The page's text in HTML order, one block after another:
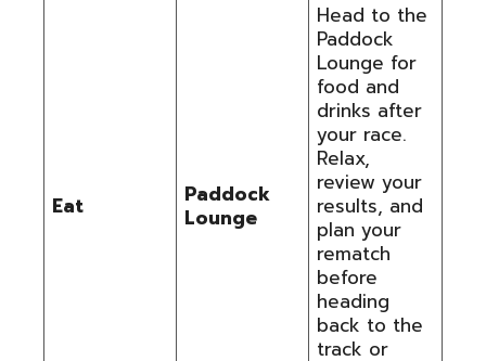
Eat
Paddock
Lounge
Head to the
Paddock
Lounge for
food and
drinks after
your race.
Relax,
review your
results, and
plan your
rematch
before
heading
back to the
track or